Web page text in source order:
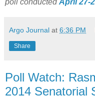
Argo Journal at 6:36 PM
Share
Poll Watch:
2014 Senatorial